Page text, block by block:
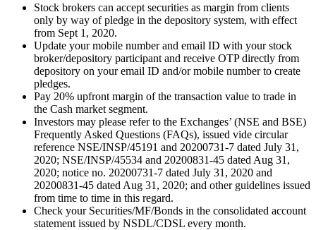
Stock brokers can accept securities as margin from clients
only by way of pledge in the depository system, with effect
from Sept 1, 2020.
Update your mobile number and email ID with your stock
broker/depository participant and receive OTP directly from
depository on your email ID and/or mobile number to create
pledges.
Pay 20% upfront margin of the transaction value to trade in
the Cash market segment.
Investors may please refer to the Exchanges’ (NSE and BSE)
Frequently Asked Questions (FAQs), issued vide circular
reference NSE/INSP/45191 and 20200731-7 dated July 31,
2020; NSE/INSP/45534 and 20200831-45 dated Aug 31,
2020; notice no. 20200731-7 dated July 31, 2020 and
20200831-45 dated Aug 31, 2020; and other guidelines issued
from time to time in this regard.
Check your Securities/MF/Bonds in the consolidated account
statement issued by NSDL/CDSL every month.